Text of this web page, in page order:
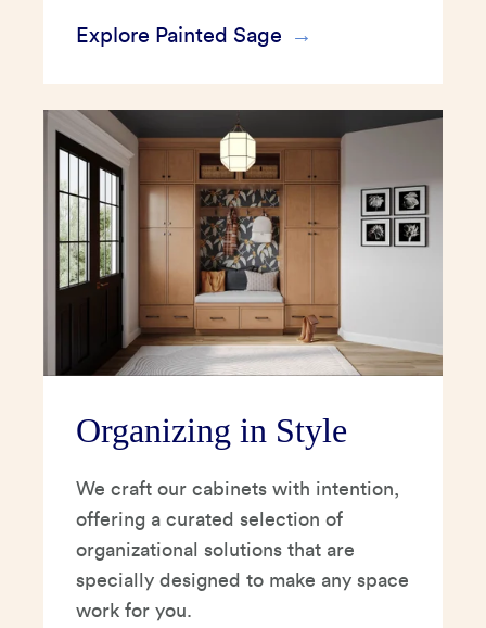
Explore Painted Sage
Organizing in Style
We craft our cabinets with intention,
offering a curated selection of
organizational solutions that are
specially designed to make any space
work for you.